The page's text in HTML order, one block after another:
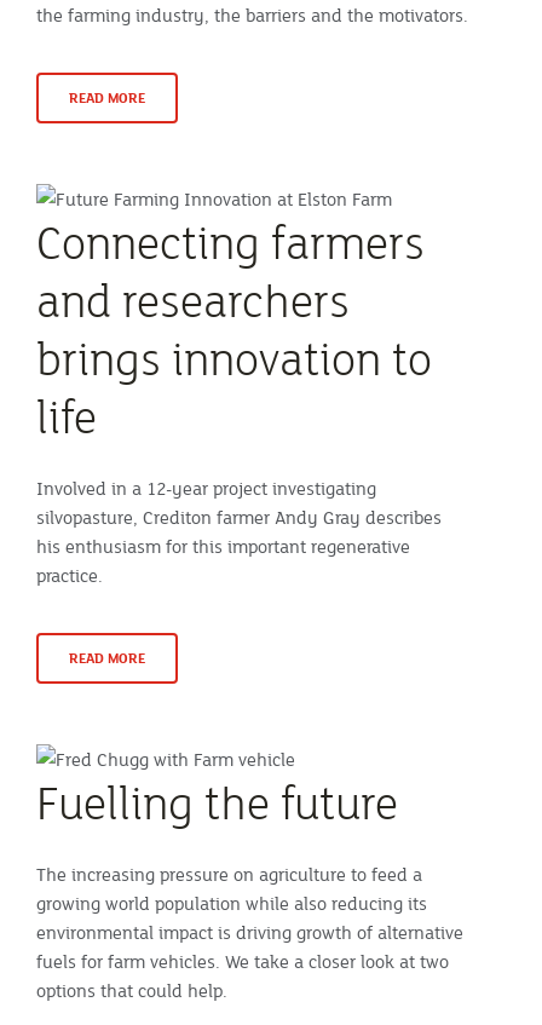
the farming industry, the barriers and the motivators.
READ MORE
Connecting farmers
and researchers
brings innovation to
life
Involved in a 12-year project investigating
silvopasture, Crediton farmer Andy Gray describes
his enthusiasm for this important regenerative
practice.
READ MORE
Fuelling the future
The increasing pressure on agriculture to feed a
growing world population while also reducing its
environmental impact is driving growth of alternative
fuels for farm vehicles. We take a closer look at two
options that could help.